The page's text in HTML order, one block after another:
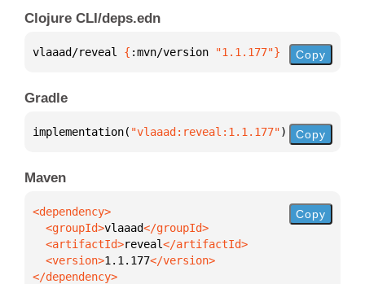
Clojure CLI/deps.edn
vlaaad/reveal { :mvn/version "1.1.177"} Copy
Gradle
implementation( "vlaaad:reveal:1.1.177") Copy
Maven
  <groupId>
vlaaad
  <artifactId>
reveal
  <version>
1.1.177
</dependency>
Copy